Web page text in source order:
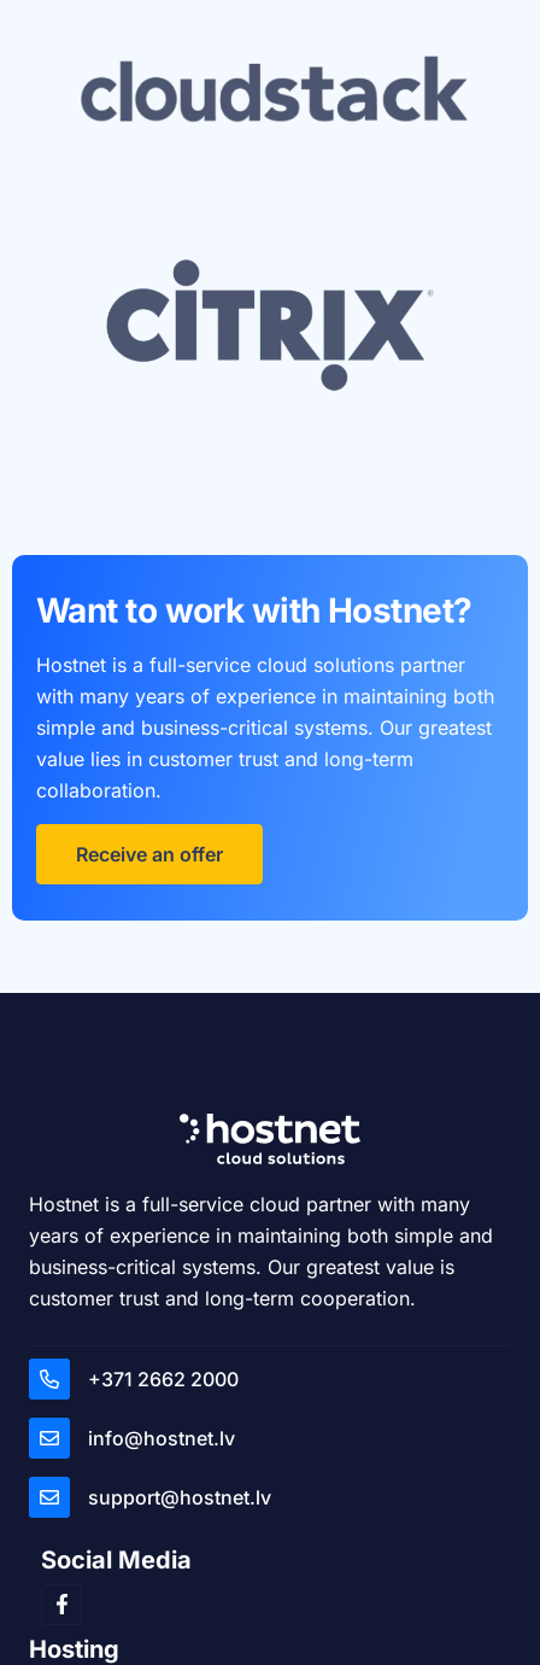
Want to work with Hostnet?
Hostnet is a full-service cloud solutions partner
with many years of experience in maintaining both
simple and business-critical systems. Our greatest
value lies in customer trust and long-term
collaboration.
Receive an offer
Hostnet is a full-service cloud partner with many
years of experience in maintaining both simple and
business-critical systems. Our greatest value is
customer trust and long-term cooperation.
+371 2662 2000
info@hostnet.lv
support@hostnet.lv
Social Media
Hosting